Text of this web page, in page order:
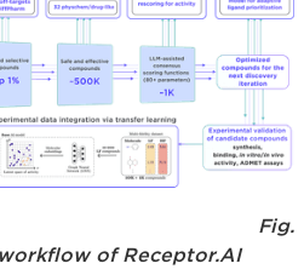
Fig.
of Receptor.AI